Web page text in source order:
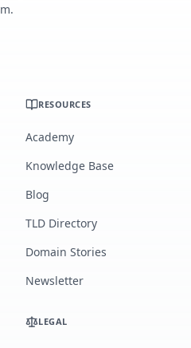
RESOURCES
Academy
Knowledge Base
Blog
TLD Directory
Domain Stories
Newsletter
LEGAL